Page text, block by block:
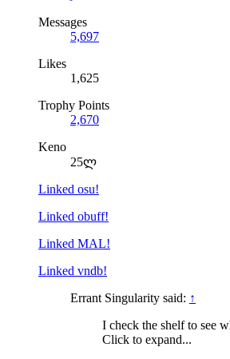
Messages
5,697
Likes
1,625
Trophy Points
2,670
Keno
25ლ
Linked osu!
Linked obuff!
Linked MAL!
Linked vndb!
Errant Singularity said: ↑
I check the shelf to see
Click to expand...